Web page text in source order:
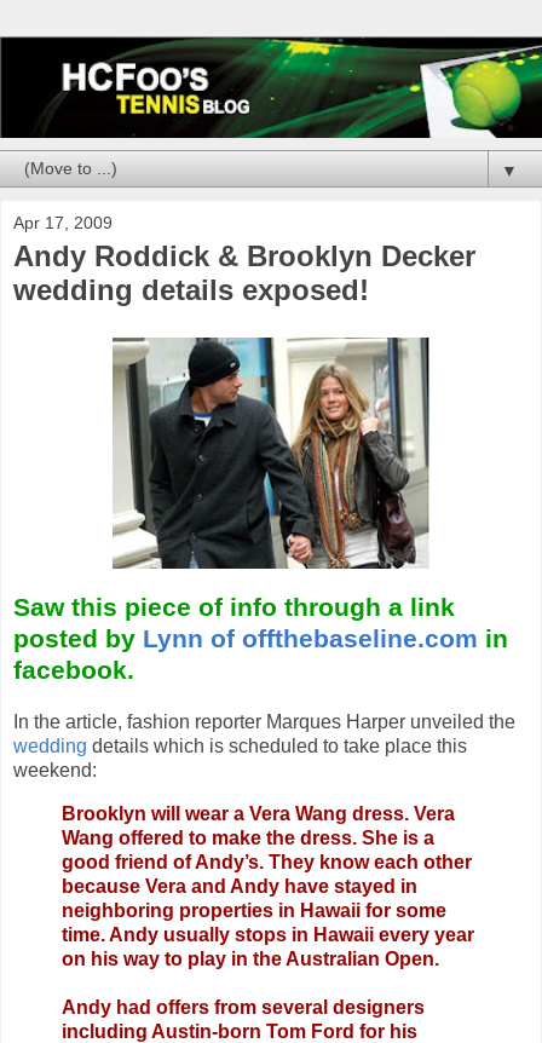
▼
Apr 17, 2009
Andy Roddick & Brooklyn Decker
wedding details exposed!
Saw this piece of info through a link
posted by Lynn of offthebaseline.com in
facebook.
In the article, fashion reporter Marques Harper unveiled the
wedding details which is scheduled to take place this
weekend:
Brooklyn will wear a Vera Wang dress. Vera
Wang offered to make the dress. She is a
good friend of Andy’s. They know each other
because Vera and Andy have stayed in
neighboring properties in Hawaii for some
time. Andy usually stops in Hawaii every year
on his way to play in the Australian Open.
Andy had offers from several designers
including Austin-born Tom Ford for his